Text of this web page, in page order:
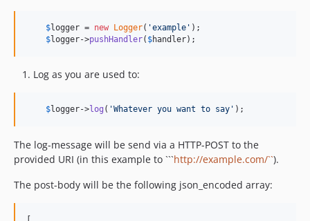
$logger = new Logger( 'example ' );
$logger->pushHandler( $handler);
Log as you are used to:
$logger->log ( 'Whatever you want to say ' );
The log-message will be send via a HTTP-POST to the
provided URI (in this example to ```http://example.com/``).
The post-body will be the following json_encoded array: